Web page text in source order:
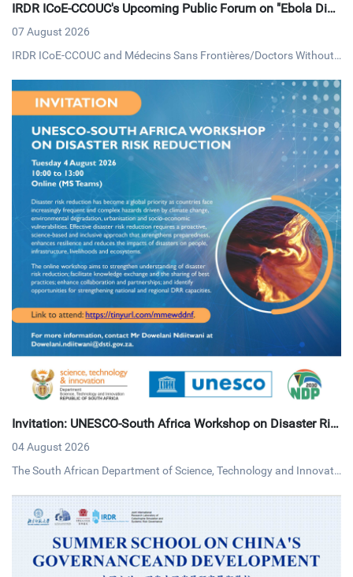
IRDR ICoE-CCOUC's Upcoming Public Forum on "Ebola Dise
ase: A Global Humanitarian System in Crisis"
07 August 2026
IRDR ICoE-CCOUC and Médecins Sans Frontières/Doctors Without
ay, 13 August 2026, under the theme "Ebola Disease: A Global Huma
nitarian System in Crisis".
Invitation: UNESCO-South Africa Workshop on Disaster Ris
k Reduction
04 August 2026
The South African Department of Science, Technology and Innovati
shop on disaster risk reduction on Tuesday, 4 August 2026 via MS T
eams.